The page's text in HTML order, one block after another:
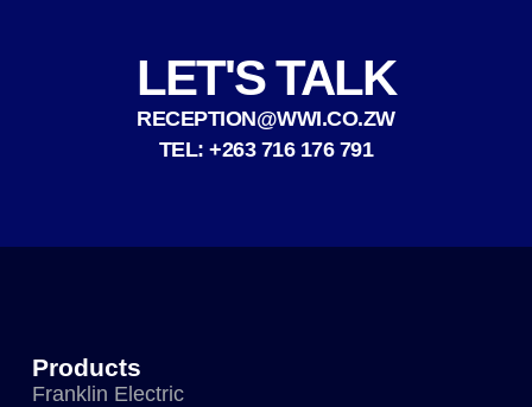
LET'S TALK
RECEPTION@WWI.CO.ZW
TEL: +263 716 176 791
Products
Franklin Electric